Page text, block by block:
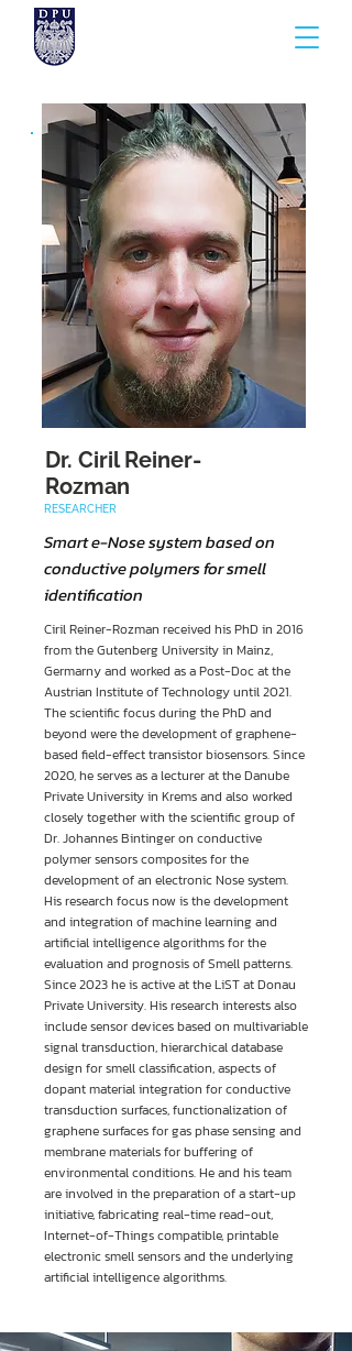
Dr. Ciril Reiner-
Rozman
RESEARCHER
Smart e-Nose system based on
conductive polymers for smell
identification
Ciril Reiner-Rozman received his PhD in 2016
from the Gutenberg University in Mainz,
Germarny and worked as a Post-Doc at the
Austrian Institute of Technology until 2021.
The scientific focus during the PhD and
beyond were the development of graphene-
based field-effect transistor biosensors. Since
2020, he serves as a lecturer at the Danube
Private University in Krems and also worked
closely together with the scientific group of
Dr. Johannes Bintinger on conductive
polymer sensors composites for the
development of an electronic Nose system.
His research focus now is the development
and integration of machine learning and
artificial intelligence algorithms for the
evaluation and prognosis of Smell patterns.
Since 2023 he is active at the LiST at Donau
Private University. His research interests also
include sensor devices based on multivariable
signal transduction, hierarchical database
design for smell classification, aspects of
dopant material integration for conductive
transduction surfaces, functionalization of
graphene surfaces for gas phase sensing and
membrane materials for buffering of
environmental conditions. He and his team
are involved in the preparation of a start-up
initiative, fabricating real-time read-out,
Internet-of-Things compatible, printable
electronic smell sensors and the underlying
artificial intelligence algorithms.